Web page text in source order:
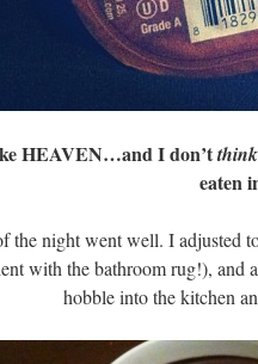
HEAVEN…and I don’tthink
eaten
the night went well. I adjusted
with the bathroom rug!), and
hobble into the kitchen